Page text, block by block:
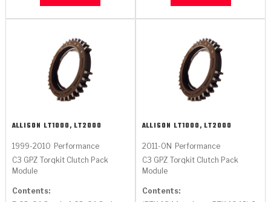
ALLISON LT1000, LT2000
1999-2010 Performance
C3 GPZ Torqkit Clutch Pack
Module
Contents:
ALLISON LT1000, LT2000
2011-ON Performance
C3 GPZ Torqkit Clutch Pack
Module
Contents: